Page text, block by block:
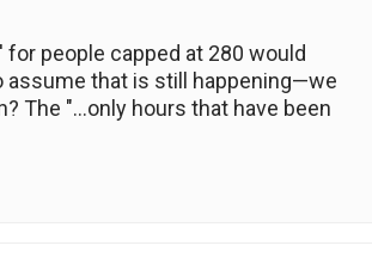
people capped at 280 would
assume that is still happening—we
The "…only hours that have been